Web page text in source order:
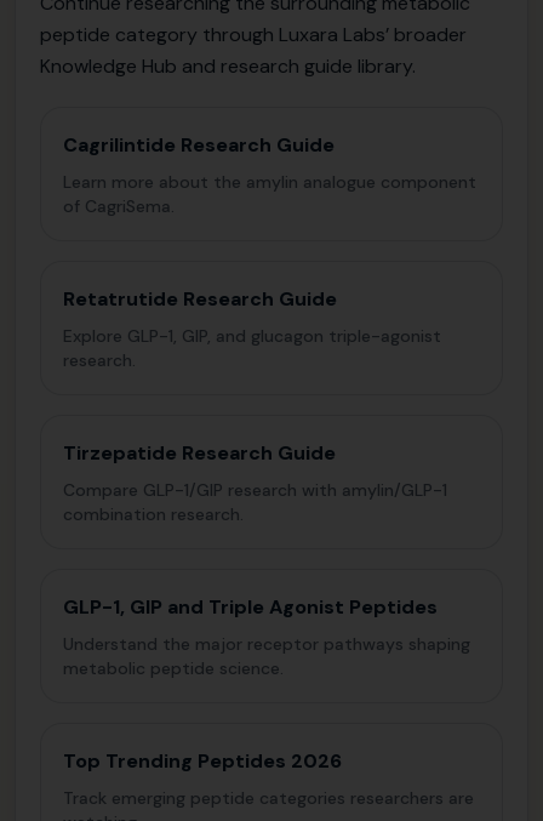
peptide category through Luxara Labs’ broader
Knowledge Hub and research guide library.
Cagrilintide Research Guide
Learn more about the amylin analogue component
of CagriSema.
Retatrutide Research Guide
Explore GLP-1, GIP, and glucagon triple-agonist
research.
Tirzepatide Research Guide
Compare GLP-1/GIP research with amylin/GLP-1
combination research.
GLP-1, GIP and Triple Agonist Peptides
Understand the major receptor pathways shaping
metabolic peptide science.
Top Trending Peptides 2026
Track emerging peptide categories researchers are